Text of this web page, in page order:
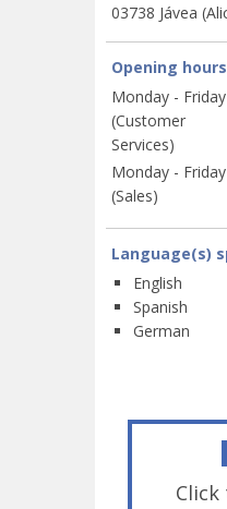
03738 Jávea
Opening hours
Monday - Friday
(Customer
Services)
Monday - Friday
(Sales)
Language(s)
English
Spanish
German